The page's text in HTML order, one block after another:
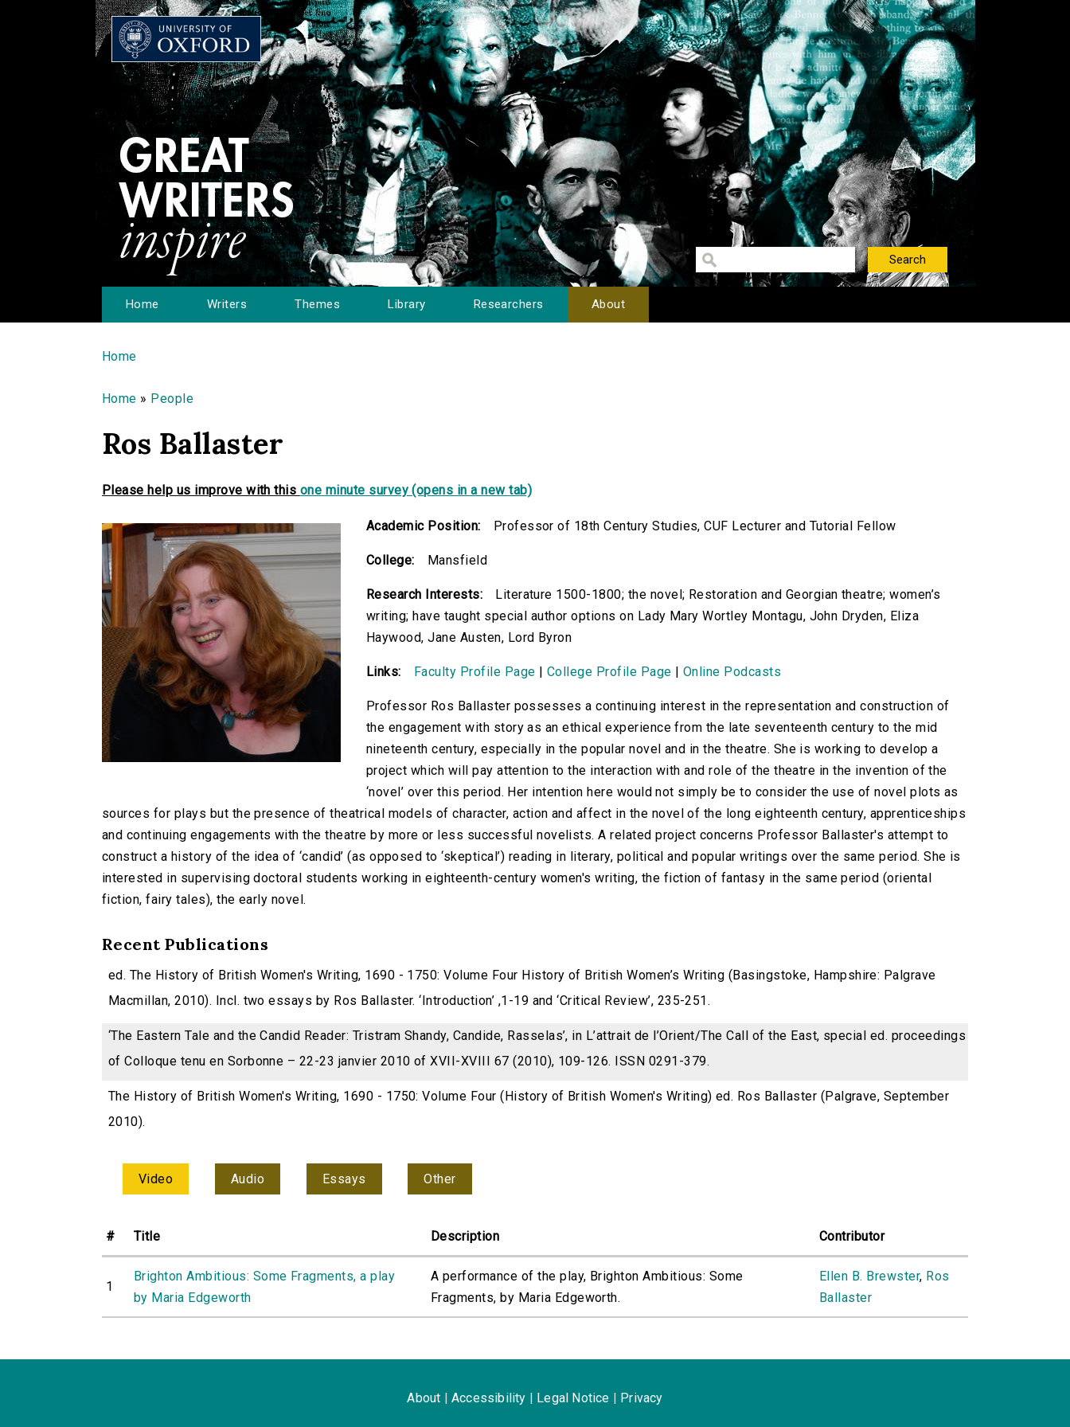
Home Writers Themes Library Researchers About
You are here
Home
Home » People
Ros Ballaster
Please help us improve with this one minute survey (opens in a new tab)
Academic Position: Professor of 18th Century Studies, CUF Lecturer and Tutorial Fellow
College: Mansfield
Research Interests:
Literature 1500-1800; the novel; Restoration and Georgian theatre; women’s
writing; have taught special author options on Lady Mary Wortley Montagu, John Dryden, Eliza
Haywood, Jane Austen, Lord Byron
Links: Faculty Profile Page College Profile Page |Online Podcasts
Professor Ros Ballaster possesses a continuing interest in the representation and construction of
the engagement with story as an ethical experience from the late seventeenth century to the mid
nineteenth century, especially in the popular novel and in the theatre. She is working to develop a
project which will pay attention to the interaction with and role of the theatre in the invention of the
‘novel’ over this period. Her intention here would not simply be to consider the use of novel plots as
sources for plays but the presence of theatrical models of character, action and affect in the novel of the long eighteenth century, apprenticeships
and continuing engagements with the theatre by more or less successful novelists. A related project concerns Professor Ballaster's attempt to
construct a history of the idea of ‘candid’ (as opposed to ‘skeptical’) reading in literary, political and popular writings over the same period. She is
interested in supervising doctoral students working in eighteenth-century women's writing, the fiction of fantasy in the same period (oriental
fiction, fairy tales), the early novel.
Recent Publications
ed. The History of British Women's Writing, 1690 - 1750: Volume Four History of British Women’s Writing (Basingstoke, Hampshire: Palgrave
Macmillan, 2010). Incl. two essays by Ros Ballaster. ‘Introduction’ ,1-19 and ‘Critical Review’, 235-251.
‘The Eastern Tale and the Candid Reader: Tristram Shandy, Candide, Rasselas’, in L’attrait de l’Orient/The Call of the East, special ed. proceedings
of Colloque tenu en Sorbonne – 22-23 janvier 2010 of XVII-XVIII 67 (2010), 109-126. ISSN 0291-379.
The History of British Women's Writing, 1690 - 1750: Volume Four (History of British Women's Writing) ed. Ros Ballaster (Palgrave, September
2010).
Video Audio Essays Other
# Title Description Contributor
1
Brighton Ambitious: Some Fragments, a play
by Maria Edgeworth
A performance of the play, Brighton Ambitious: Some
Fragments, by Maria Edgeworth.
Ellen B. Brewster, Ros
Ballaster
About Accessibility Legal Notice Privacy